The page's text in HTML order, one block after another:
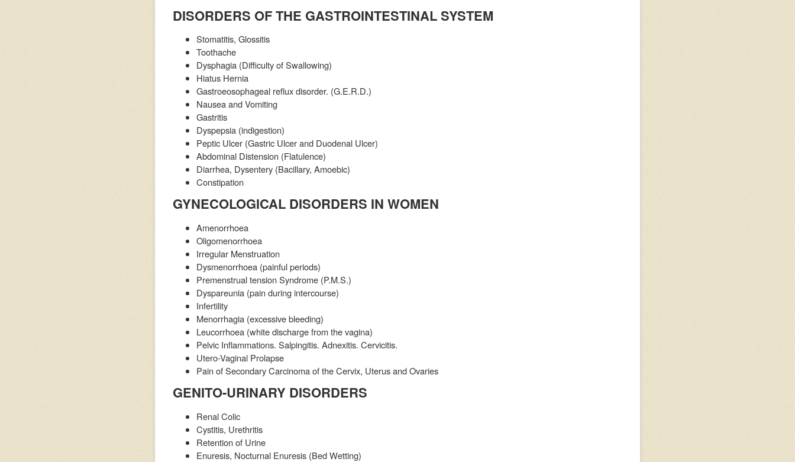
DISORDERS OF THE GASTROINTESTINAL SYSTEM
Stomatitis, Glossitis
Toothache
Dysphagia (Difficulty of Swallowing)
Hiatus Hernia
Gastroeosophageal reflux disorder. (G.E.R.D.)
Nausea and Vomiting
Gastritis
Dyspepsia (indigestion)
Peptic Ulcer (Gastric Ulcer and Duodenal Ulcer)
Abdominal Distension (Flatulence)
Diarrhea, Dysentery (Bacillary, Amoebic)
Constipation
GYNECOLOGICAL DISORDERS IN WOMEN
Amenorrhoea
Oligomenorrhoea
Irregular Menstruation
Dysmenorrhoea (painful periods)
Premenstrual tension Syndrome (P.M.S.)
Dyspareunia (pain during intercourse)
Infertility
Menorrhagia (excessive bleeding)
Leucorrhoea (white discharge from the vagina)
Pelvic Inflammations. Salpingitis. Adnexitis. Cervicitis.
Utero-Vaginal Prolapse
Pain of Secondary Carcinoma of the Cervix, Uterus and Ovaries
GENITO-URINARY DISORDERS
Renal Colic
Cystitis, Urethritis
Retention of Urine
Enuresis, Nocturnal Enuresis (Bed Wetting)